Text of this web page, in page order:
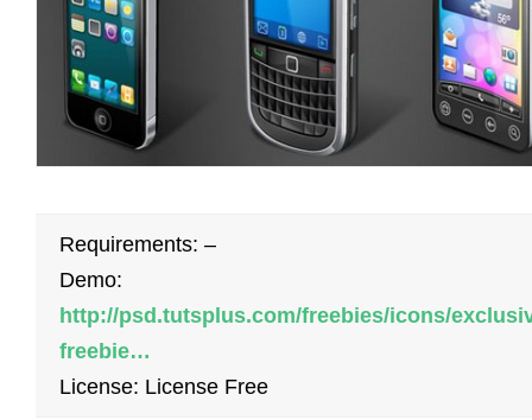
Requirements: –
Demo:
http://psd.tutsplus.com/freebies/icons/
freebie…
License: License Free